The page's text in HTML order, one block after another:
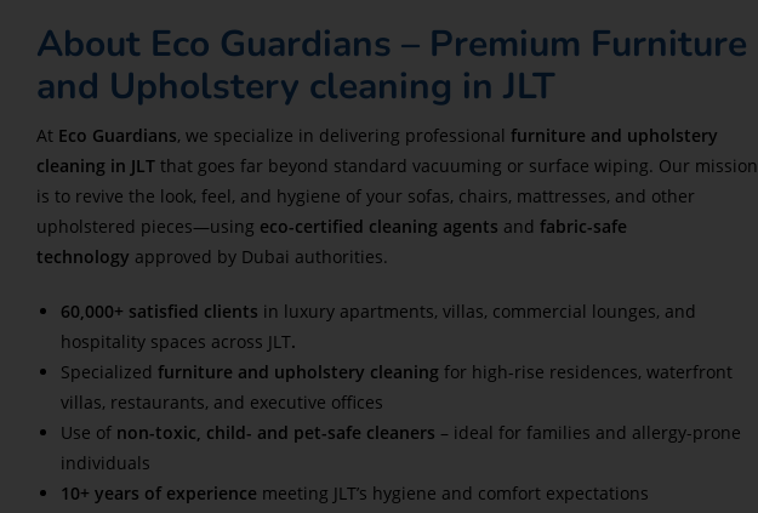
About Eco Guardians – Premium Furniture
and Upholstery cleaning in JLT
At Eco Guardians, we specialize in delivering professional furniture and upholstery
cleaning in JLT that goes far beyond standard vacuuming or surface wiping. Our mission
is to revive the look, feel, and hygiene of your sofas, chairs, mattresses, and other
upholstered pieces—using eco-certified cleaning agents and fabric-safe
technology approved by Dubai authorities.
60,000+ satisfied clients in luxury apartments, villas, commercial lounges, and
hospitality spaces across JLT.
Specialized furniture and upholstery cleaning for high-rise residences, waterfront
villas, restaurants, and executive offices
Use of non-toxic, child- and pet-safe cleaners – ideal for families and allergy-prone
individuals
10+ years of experience meeting JLT’s hygiene and comfort expectations